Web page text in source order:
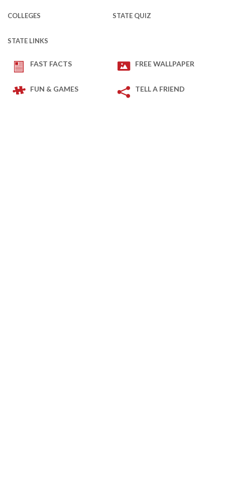
COLLEGES STATE QUIZ
STATE LINKS
FAST FACTS FREE WALLPAPER
FUN & GAMES TELL A FRIEND